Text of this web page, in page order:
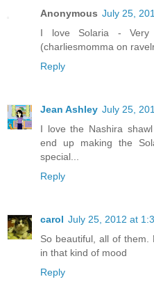
Anonymous July 25,
I love Solaria - Very
(charliesmomma on
Reply
Jean Ashley July 25,
I love the Nashira
end up making the
special...
Reply
carol July 25, 2012 at
So beautiful, all of them.
in that kind of mood
Reply